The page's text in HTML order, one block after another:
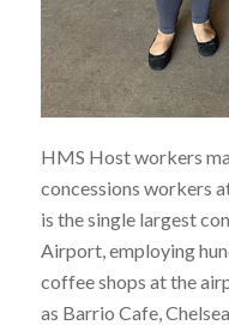
HMS Host workers
concessions workers
is the single largest
Airport, employing
coffee shops at the
as Barrio Cafe,